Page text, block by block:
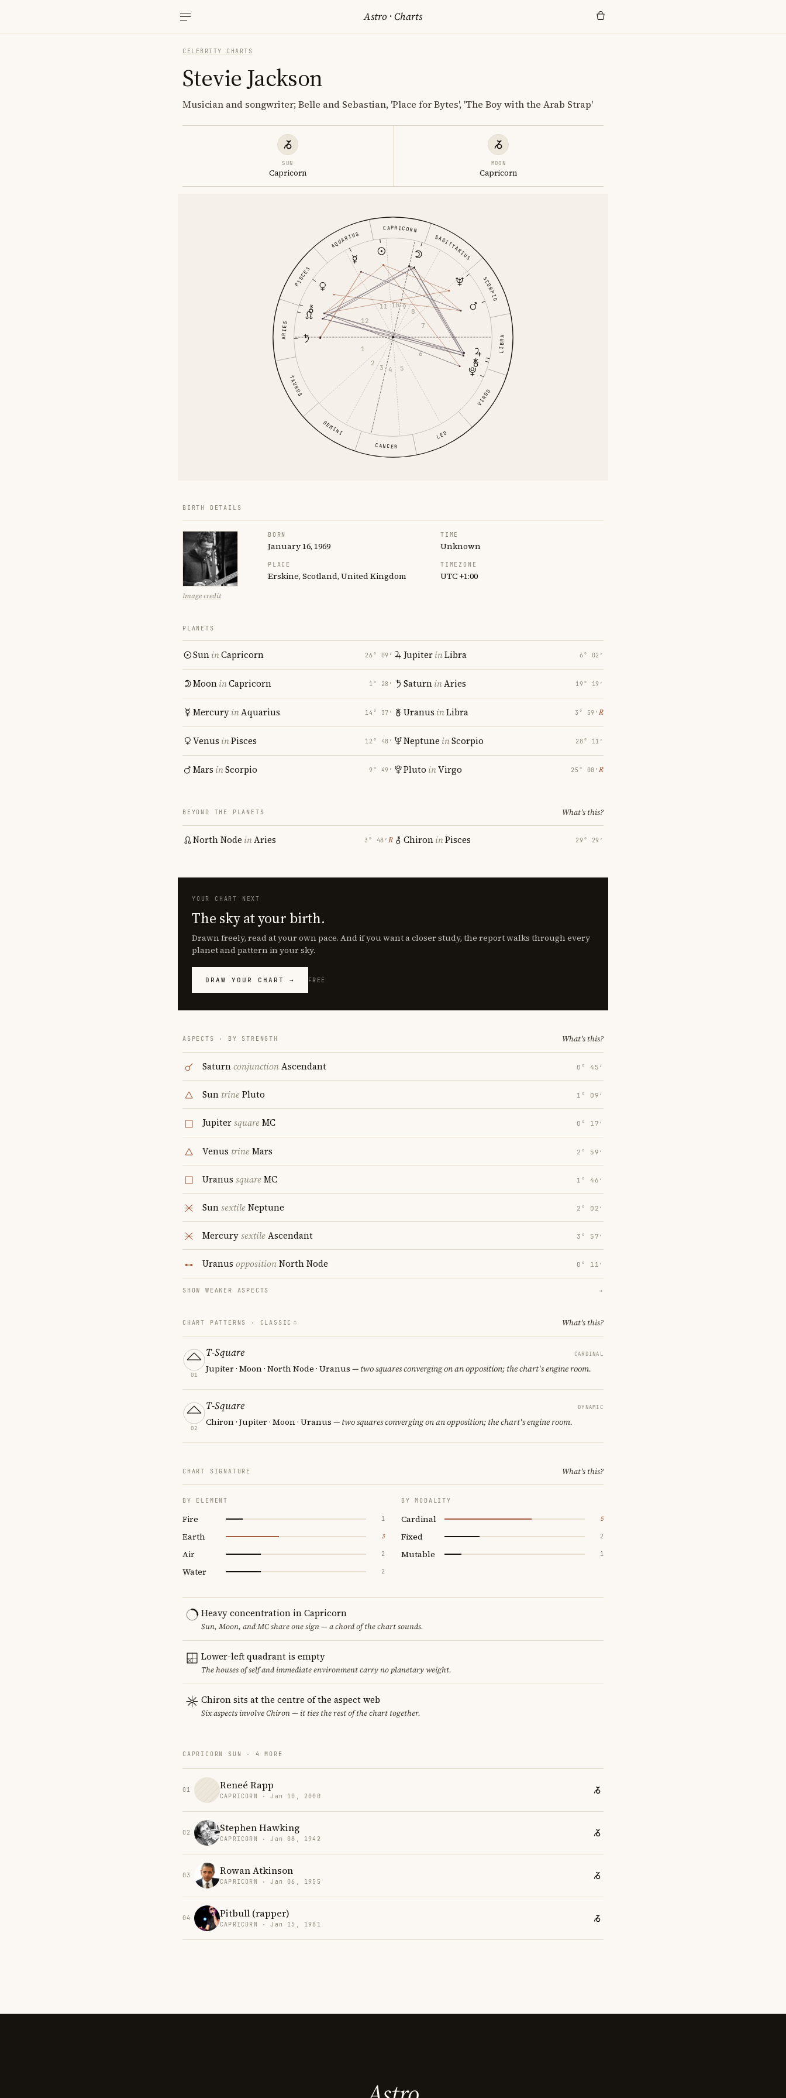
Astro ·Charts
CELEBRITY CHARTS
Stevie Jackson
Musician and songwriter; Belle and Sebastian, 'Place for Bytes', 'The Boy with the Arab Strap'
SUN
Capricorn
MOON
Capricorn
ARIES
TAURUS
GEMINI
CANCER
LEO
VIRGO
LIBRA
SCORPIO
SAGITTARIUS
CAPRICORN
AQUARIUS
PISCES
1
2
3 4 5
6
7
8
9
10
11
12
BIRTH DETAILS
Image credit
BORN
January 16, 1969
TIME
Unknown
PLACE
Erskine, Scotland, United Kingdom
TIMEZONE
UTC +1:00
PLANETS
SuninCapricorn 26° 09′
MooninCapricorn 1° 28′
MercuryinAquarius 14° 37′
Venus inPisces 12° 48′
Mars inScorpio 9° 49′
JupiterinLibra 6° 02′
SaturninAries 19° 19′
Uranus inLibra 3° 59′ ℞
Neptune inScorpio 28° 11′
Pluto inVirgo 25° 00′ ℞
BEYOND THE PLANETS What's this?
North Node inAries 3° 48′ ℞ ChironinPisces 29° 29′
YOUR CHART NEXT
The sky at your birth.
Drawn freely, read at your own pace. And if you want a closer study, the report walks through every
planet and pattern in your sky.
DRAW YOUR CHART → FREE
ASPECTS · BY STRENGTH What's this?
SaturnconjunctionAscendant 0° 45′
Sun trinePluto 1° 09′
JupitersquareMC 0° 17′
Venus trineMars 2° 59′
Uranus squareMC 1° 46′
SunsextileNeptune 2° 02′
MercurysextileAscendant 3° 57′
Uranus oppositionNorth Node 0° 11′
SHOW WEAKER ASPECTS →
CHART PATTERNS · CLASSIC What's this?
01
T-Square CARDINAL
Jupiter · Moon · North Node · Uranus — two squares converging on an opposition; the chart's engine room.
02
T-Square DYNAMIC
Chiron · Jupiter · Moon · Uranus — two squares converging on an opposition; the chart's engine room.
CHART SIGNATURE What's this?
BY ELEMENT
Fire 1
Earth 3
Air 2
Water 2
BY MODALITY
Cardinal 5
Fixed 2
Mutable 1
Heavy concentration in Capricorn
Sun, Moon, and MC share one sign — a chord of the chart sounds.
Lower-left quadrant is empty
The houses of self and immediate environment carry no planetary weight.
Chiron sits at the centre of the aspect web
Six aspects involve Chiron — it ties the rest of the chart together.
CAPRICORN SUN · 4 MORE
01 Reneé Rapp
CAPRICORN · Jan 10, 2000
02 Stephen Hawking
CAPRICORN · Jan 08, 1942
03 Rowan Atkinson
CAPRICORN · Jan 06, 1955
04 Pitbull (rapper)
CAPRICORN · Jan 15, 1981